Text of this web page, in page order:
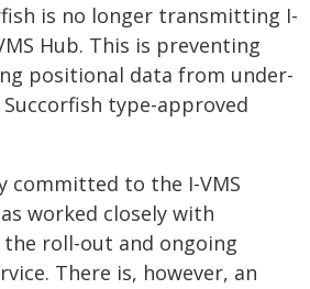
is no longer transmitting I-
Hub. This is preventing
positional data from under-
Succorfish type-approved
committed to the I-VMS
worked closely with
roll-out and ongoing
There is, however, an